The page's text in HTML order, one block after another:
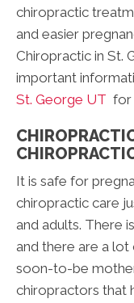
chiropractic
and easier
Chiropractic in St.
important
St. George UT for
It is safe for
chiropractic care
and adults. There
and there are a
soon-to-be
chiropractors that